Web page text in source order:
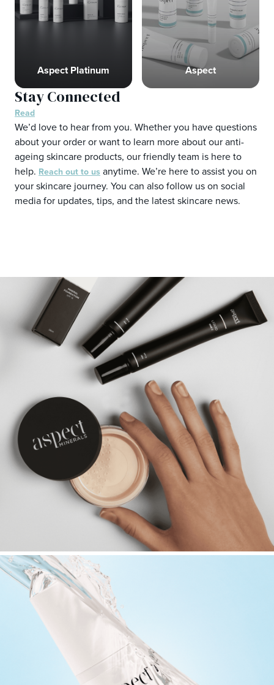
Aspect Platinum Aspect
Stay Connected
Read
We’d love to hear from you. Whether you have questions
about your order or want to learn more about our anti-
ageing skincare products, our friendly team is here to
help. Reach out to us anytime. We’re here to assist you on
your skincare journey. You can also follow us on social
media for updates, tips, and the latest skincare news.